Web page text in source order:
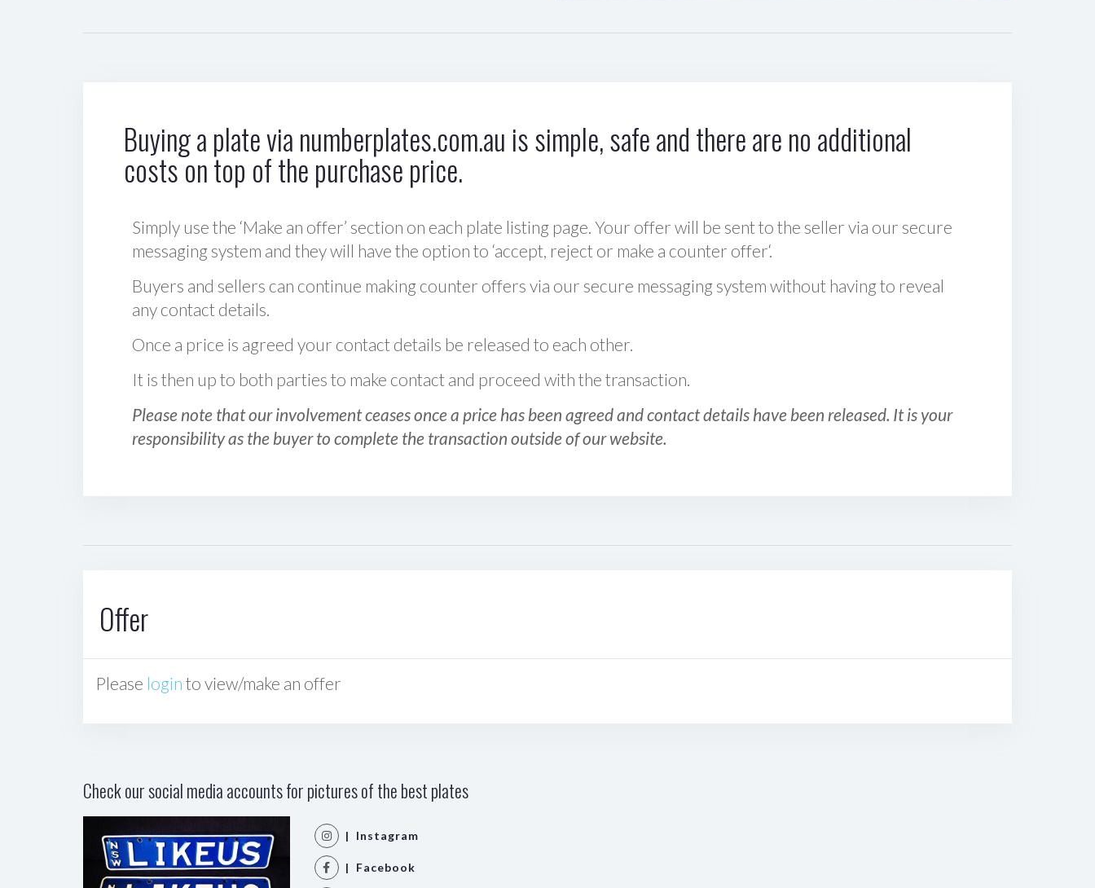
Buying a plate via numberplates.com.au is simple, safe and there are no additional
costs on top of the purchase price.
Simply use the ‘Make an offer’ section on each plate listing page. Your offer will be sent to the seller via our secure
messaging system and they will have the option to ‘accept, reject or make a counter offer‘.
Buyers and sellers can continue making counter offers via our secure messaging system without having to reveal
any contact details.
Once a price is agreed your contact details be released to each other.
It is then up to both parties to make contact and proceed with the transaction.
Please note that our involvement ceases once a price has been agreed and contact details have been released. It is your
responsibility as the buyer to complete the transaction outside of our website.
Offer
Please login to view/make an offer
Check our social media accounts for pictures of the best plates
| Instagram
| Facebook